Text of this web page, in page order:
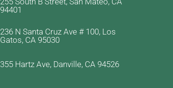
94401
236 N Santa Cruz Ave # 100, Los
Gatos, CA 95030
355 Hartz Ave, Danville, CA 94526